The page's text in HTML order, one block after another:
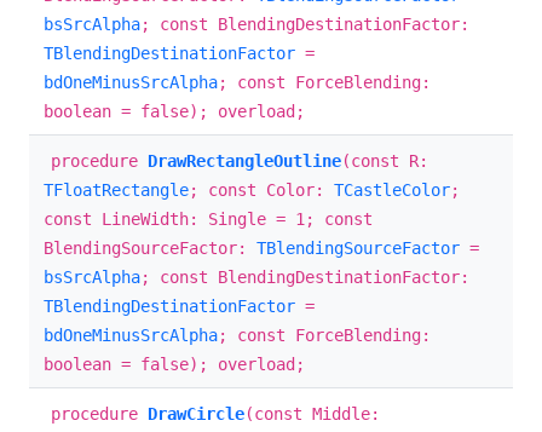
bsSrcAlpha; const BlendingDestinationFactor:
TBlendingDestinationFactor =
bdOneMinusSrcAlpha; const ForceBlending:
boolean = false); overload;
procedure DrawRectangleOutline(const R:
TFloatRectangle; const Color: TCastleColor;
const LineWidth: Single = 1; const
BlendingSourceFactor: TBlendingSourceFactor =
bsSrcAlpha; const BlendingDestinationFactor:
TBlendingDestinationFactor =
bdOneMinusSrcAlpha; const ForceBlending:
boolean = false); overload;
procedure DrawCircle(const Middle: